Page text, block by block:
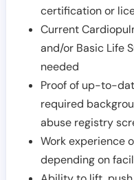
certification or
Current
and/or Basic Life
needed
Proof of up-to-
required
abuse registry
Work experience
depending on